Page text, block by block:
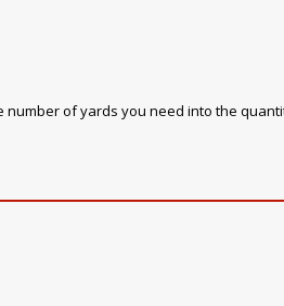
of yards you need into the